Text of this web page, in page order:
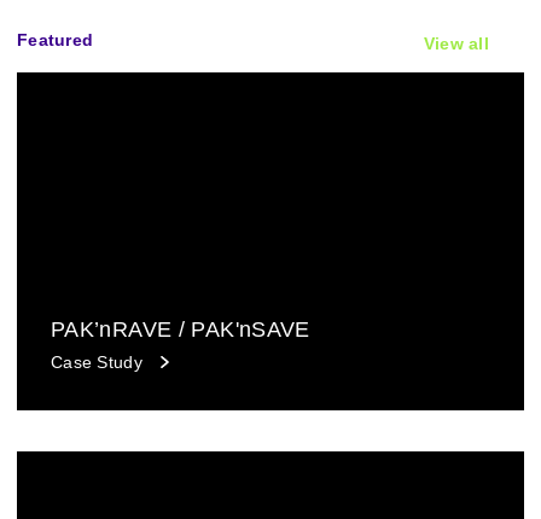
Featured View all
PAK’nRAVE / PAK'nSAVE
Case Study